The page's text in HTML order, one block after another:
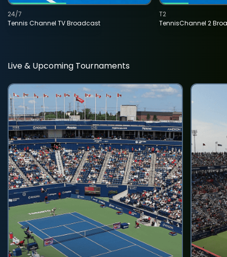
Tennis Channel TV Broadcast
24/7
TennisChannel 2
T2
Live & Upcoming Tournaments